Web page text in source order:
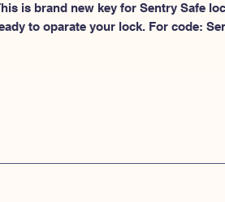
is brand new key for Sentry Safe
to oparate your lock. For code: